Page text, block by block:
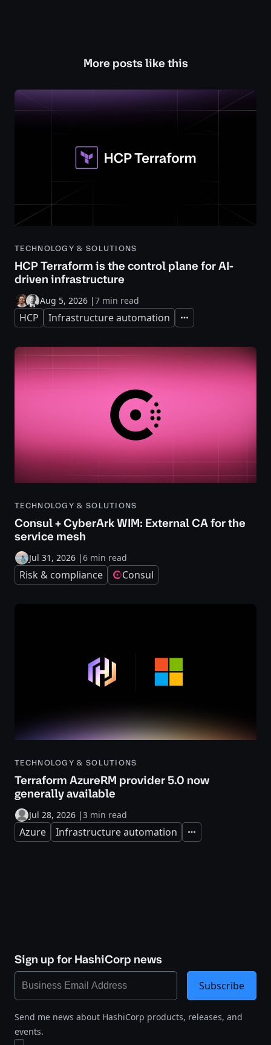
More posts like this
TECHNOLOGY & SOLUTIONS
HCP Terraform is the control plane for AI-
driven infrastructure
Aug 5, 2026 |7 min read
HCP Infrastructure automation Expand
TECHNOLOGY & SOLUTIONS
Consul + CyberArk WIM: External CA for the
service mesh
Jul 31, 2026 |6 min read
Risk & compliance Consul
TECHNOLOGY & SOLUTIONS
Terraform AzureRM provider 5.0 now
generally available
Jul 28, 2026 |3 min read
Azure Infrastructure automation Expand
Sign up for HashiCorp news
Send me news about HashiCorp products, releases, and
events.
Subscribe